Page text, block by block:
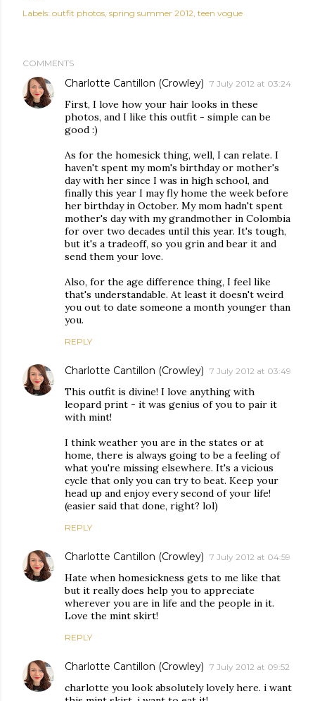
Labels: outfit photos spring summer 2012 teen vogue
COMMENTS
Charlotte Cantillon (Crowley) 7 July 2012 at 03:24
First, I love how your hair looks in these
photos, and I like this outfit - simple can be
good :)
As for the homesick thing, well, I can relate. I
haven't spent my mom's birthday or mother's
day with her since I was in high school, and
finally this year I may fly home the week before
her birthday in October. My mom hadn't spent
mother's day with my grandmother in Colombia
for over two decades until this year. It's tough,
but it's a tradeoff, so you grin and bear it and
send them your love.
Also, for the age difference thing, I feel like
that's understandable. At least it doesn't weird
you out to date someone a month younger than
you.
REPLY
Charlotte Cantillon (Crowley) 7 July 2012 at 03:49
This outfit is divine! I love anything with
leopard print - it was genius of you to pair it
with mint!
I think weather you are in the states or at
home, there is always going to be a feeling of
what you're missing elsewhere. It's a vicious
cycle that only you can try to beat. Keep your
head up and enjoy every second of your life!
(easier said that done, right? lol)
REPLY
Charlotte Cantillon (Crowley) 7 July 2012 at 04:59
Hate when homesickness gets to me like that
but it really does help you to appreciate
wherever you are in life and the people in it.
Love the mint skirt!
REPLY
Charlotte Cantillon (Crowley) 7 July 2012 at 09:52
charlotte you look absolutely lovely here. i want